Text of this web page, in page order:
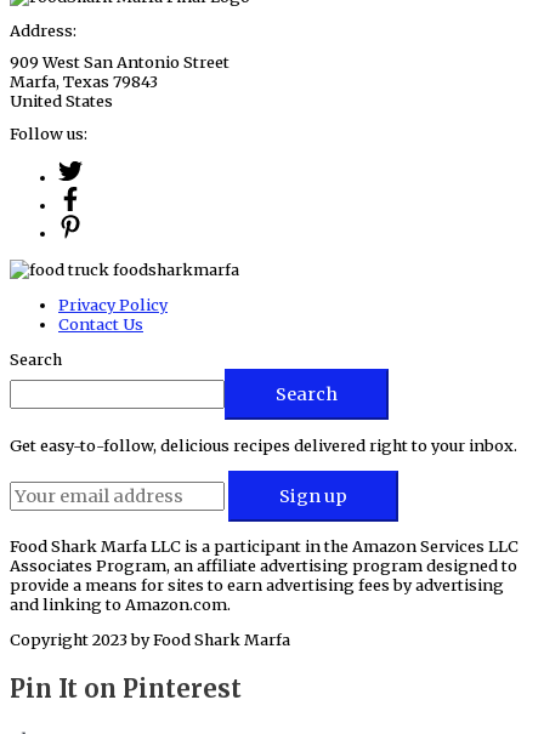
Address:
909 West San Antonio Street
Marfa, Texas 79843
United States
Follow us:
Privacy Policy
Contact Us
Search
Search
Get easy-to-follow, delicious recipes delivered right to your inbox.
Food Shark Marfa LLC is a participant in the Amazon Services LLC
Associates Program, an affiliate advertising program designed to
provide a means for sites to earn advertising fees by advertising
and linking to Amazon.com.
Copyright 2023 byFood Shark Marfa
Pin It on Pinterest